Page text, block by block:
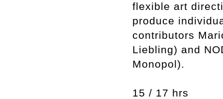
flexible art
produce
contributors
Liebling) and
Monopol).
15 / 17 hrs